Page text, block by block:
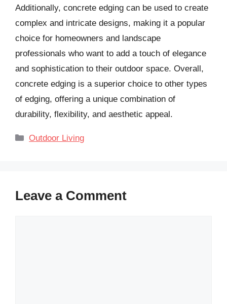
Additionally, concrete edging can be used to create
complex and intricate designs, making it a popular
choice for homeowners and landscape
professionals who want to add a touch of elegance
and sophistication to their outdoor space. Overall,
concrete edging is a superior choice to other types
of edging, offering a unique combination of
durability, flexibility, and aesthetic appeal.
Categories
Outdoor Living
Leave a Comment